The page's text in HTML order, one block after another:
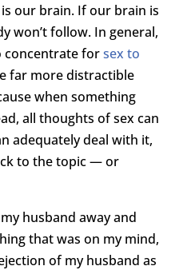
our brain. If our brain is
won’t follow. In general,
concentrate forsex to
far more distractible
when something
all thoughts of sex can
adequately deal with it,
to the topic — or
husband away and
that was on my mind,
of my husband as